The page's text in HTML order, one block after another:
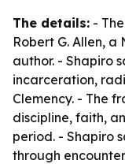
The details: -
Robert G. Allen, a
author. - Shapiro
incarceration,
Clemency. - The
discipline, faith,
period. - Shapiro
through